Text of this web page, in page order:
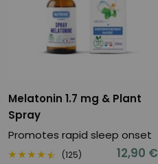
Melatonin 1.7 mg & Plant
Spray
Promotes rapid sleep onset
(125)
Sale
12,90 €